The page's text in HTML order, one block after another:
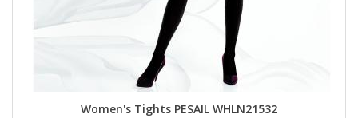
Women's Tights PESAIL WHLN21532